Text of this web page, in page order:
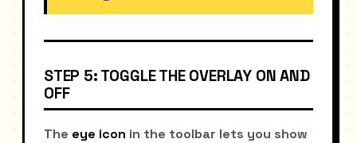
STEP 5: TOGGLE THE OVERLAY ON AND
OFF
The eye icon in the toolbar lets you show